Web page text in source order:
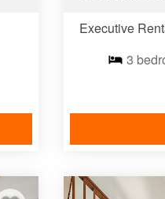
Executive
3